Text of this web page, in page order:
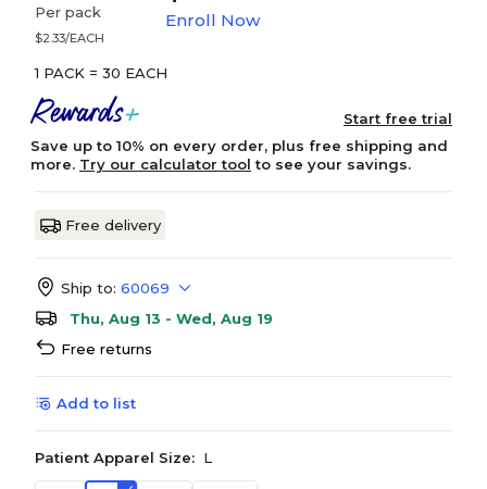
Per pack
$2.33/EACH
Enroll Now
1 PACK = 30 EACH
Start free trial
Save up to 10% on every order, plus free shipping and
more. Try our calculator tool to see your savings.
Free delivery
Ship to: 60069
Thu, Aug 13 - Wed, Aug 19
Free returns
Add to list
Patient Apparel Size: L